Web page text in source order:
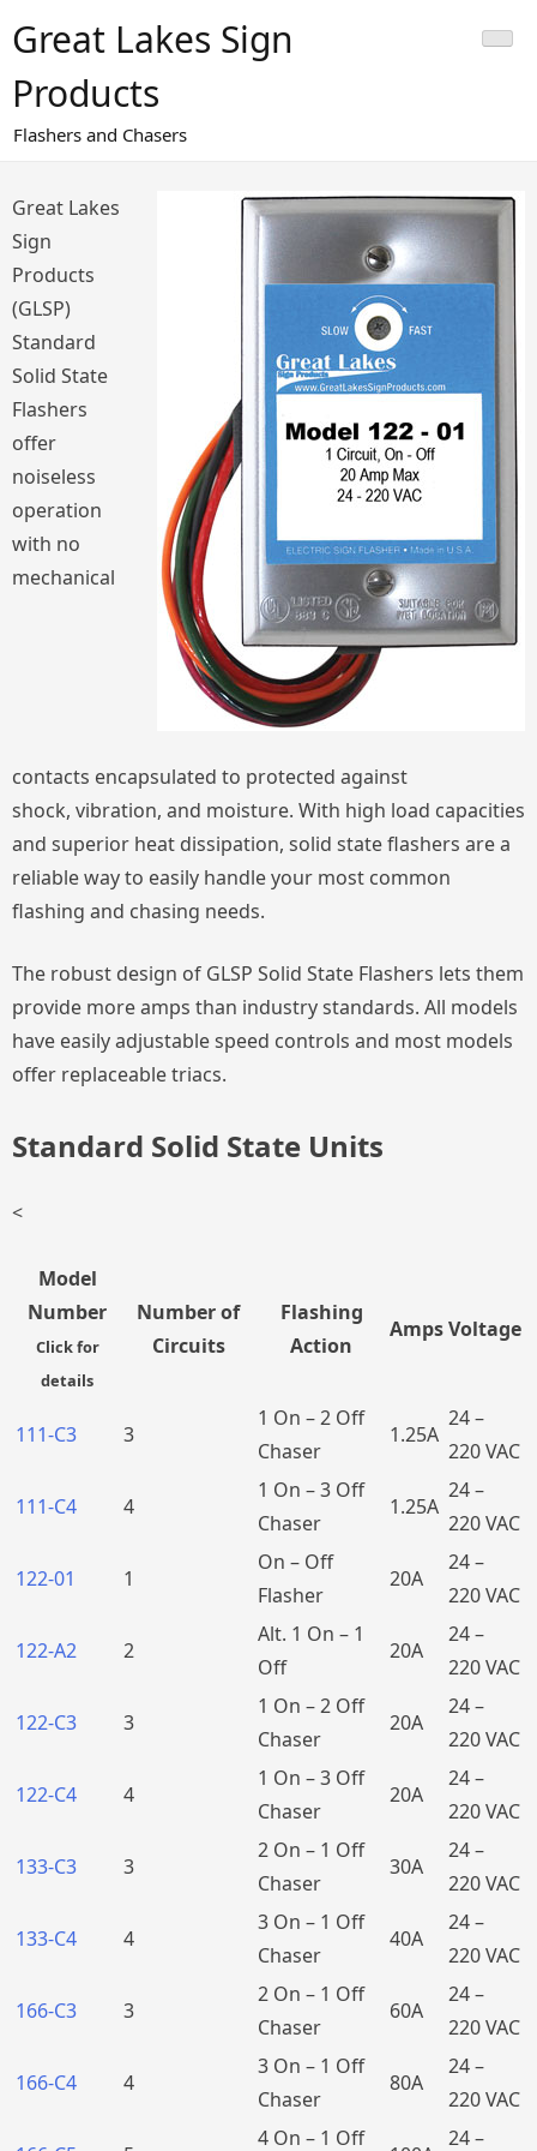
toGreat Lakes Sign
Products
Flashers and Chasers
Great Lakes
Sign
Products
(GLSP)
Standard
Solid State
Flashers
offer
noiseless
operation
with no
mechanical
contacts encapsulated to protected against
shock, vibration, and moisture. With high load capacities
and superior heat dissipation, solid state flashers are a
reliable way to easily handle your most common
flashing and chasing needs.
The robust design of GLSP Solid State Flashers lets them
provide more amps than industry standards. All models
have easily adjustable speed controls and most models
offer replaceable triacs.
Standard Solid State Units
<
Model
Number
Click for
details
Number of
Circuits
Flashing
Action
AmpsVoltage
111-C3 3
1 On – 2 Off
Chaser
1.25A
24 –
220 VAC
111-C4 4
1 On – 3 Off
Chaser
1.25A
24 –
220 VAC
122-01 1
On – Off
Flasher
20A
24 –
220 VAC
122-A2 2
Alt. 1 On – 1
Off
20A
24 –
220 VAC
122-C3 3
1 On – 2 Off
Chaser
20A
24 –
220 VAC
122-C4 4
1 On – 3 Off
Chaser
20A
24 –
220 VAC
133-C3 3
2 On – 1 Off
Chaser
30A
24 –
220 VAC
133-C4 4
3 On – 1 Off
Chaser
40A
24 –
220 VAC
166-C3 3
2 On – 1 Off
Chaser
60A
24 –
220 VAC
166-C4 4
3 On – 1 Off
Chaser
80A
24 –
220 VAC
4 On – 1 Off 24 –